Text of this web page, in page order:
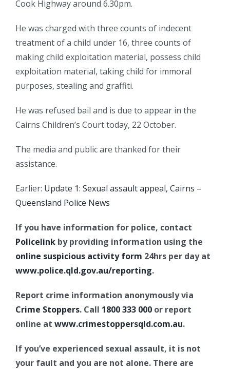
Cook Highway around 6.30pm.
He was charged with three counts of indecent
treatment of a child under 16, three counts of
making child exploitation material, possess child
exploitation material, taking child for immoral
purposes, stealing and graffiti.
He was refused bail and is due to appear in the
Cairns Children’s Court today, 22 October.
The media and public are thanked for their
assistance.
Earlier: Update 1: Sexual assault appeal, Cairns –
Queensland Police News
If you have information for police, contact
Policelink by providing information using the
online suspicious activity form 24hrs per day at
www.police.qld.gov.au/reporting.
Report crime information anonymously via
Crime Stoppers. Call 1800 333 000 or report
online at www.crimestoppersqld.com.au.
If you’ve experienced sexual assault, it is not
your fault and you are not alone. There are